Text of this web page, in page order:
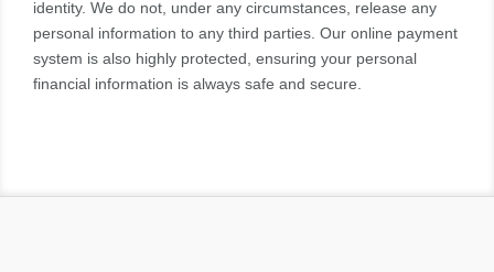
identity. We do not, under any circumstances, release any
personal information to any third parties. Our online payment
system is also highly protected, ensuring your personal
financial information is always safe and secure.